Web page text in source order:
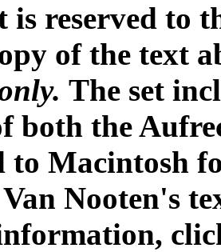
is reserved to
of the text
The set
both the
to Macintosh
Nooten's